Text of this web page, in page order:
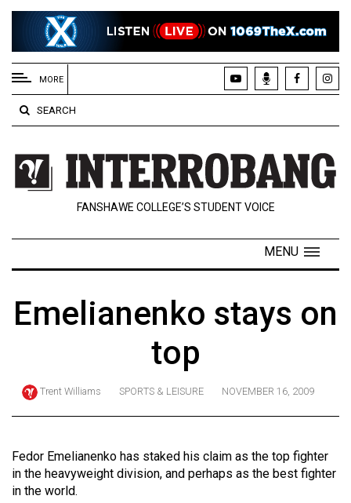
EXTENDED
MENU
About
Us
Policies
Contact
Navigator
Online
Exclusives
Volume
57
(2024/25)
MORE
SEARCH
FANSHAWE COLLEGE’S STUDENT VOICE
MENU
Emelianenko stays on
top
Trent Williams SPORTS & LEISURE NOVEMBER 16, 2009
Fedor Emelianenko has staked his claim as the top fighter
in the heavyweight division, and perhaps as the best fighter
in the world.